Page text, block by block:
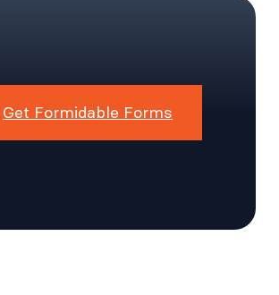
Get Formidable Forms